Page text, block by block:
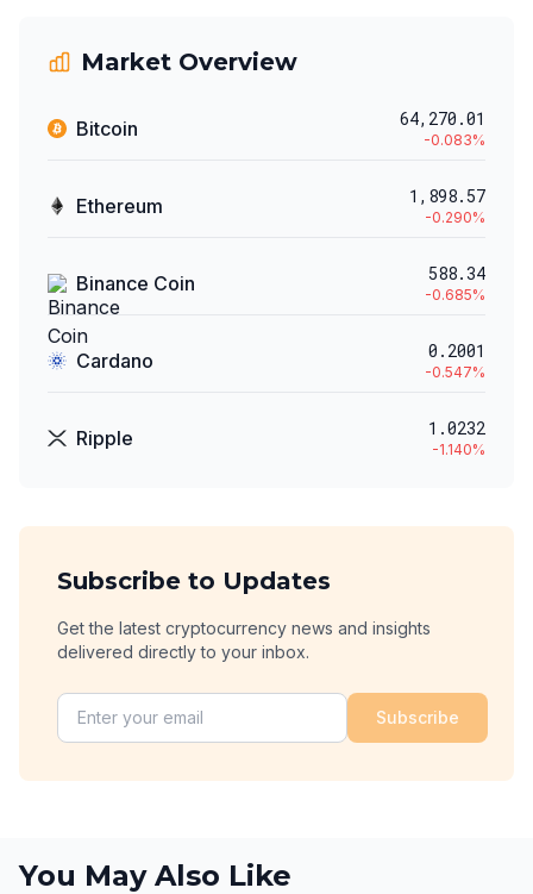
Market Overview
Bitcoin 64,270.01
-0.083%
Ethereum 1,898.57
-0.290%
Binance Coin 588.34
-0.685%
Cardano 0.2001
-0.547%
Ripple 1.0232
-1.140%
Subscribe to Updates
Get the latest cryptocurrency news and insights
delivered directly to your inbox.
Subscribe
You May Also Like